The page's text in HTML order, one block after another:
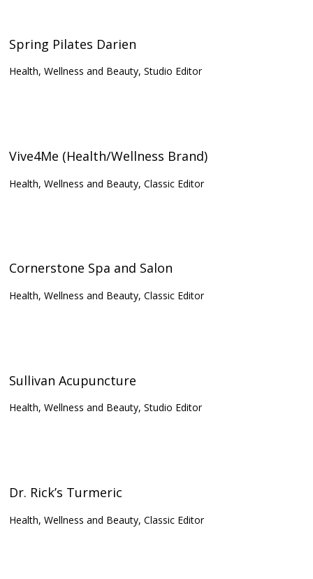
Spring Pilates Darien
Health, Wellness and Beauty, Studio Editor
Vive4Me (Health/Wellness Brand)
Health, Wellness and Beauty, Classic Editor
Cornerstone Spa and Salon
Health, Wellness and Beauty, Classic Editor
Sullivan Acupuncture
Health, Wellness and Beauty, Studio Editor
Dr. Rick’s Turmeric
Health, Wellness and Beauty, Classic Editor